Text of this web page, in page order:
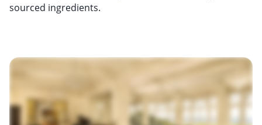
sourced ingredients.